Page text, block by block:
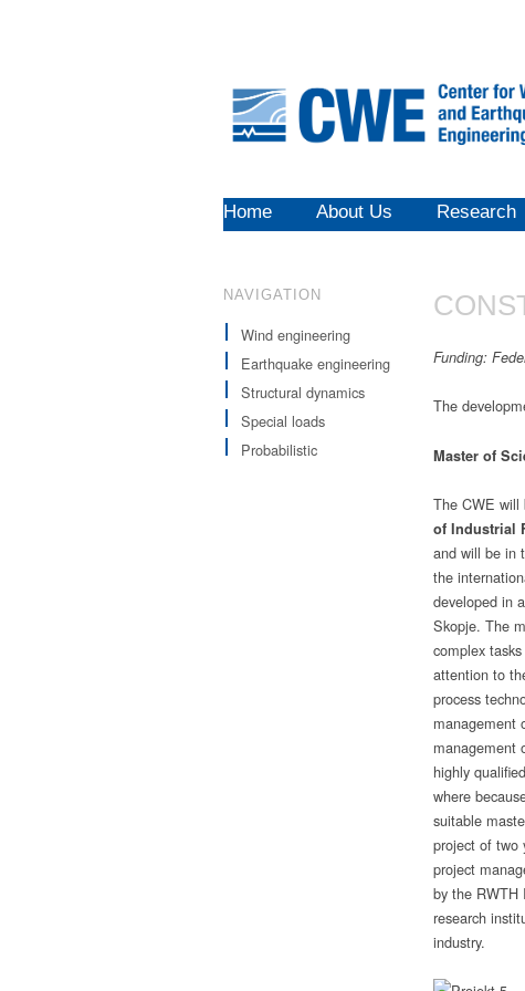
Home About Us Research
NAVIGATION
Wind engineering
Earthquake engineering
Structural dynamics
Special loads
Probabilistic
Funding:
The
Master of
The CWE will
of Industrial
and will be in
the
developed in
Skopje. The
complex
attention to
process
management
management
highly
where
suitable
project of two
project
by the RWTH
research
industry.